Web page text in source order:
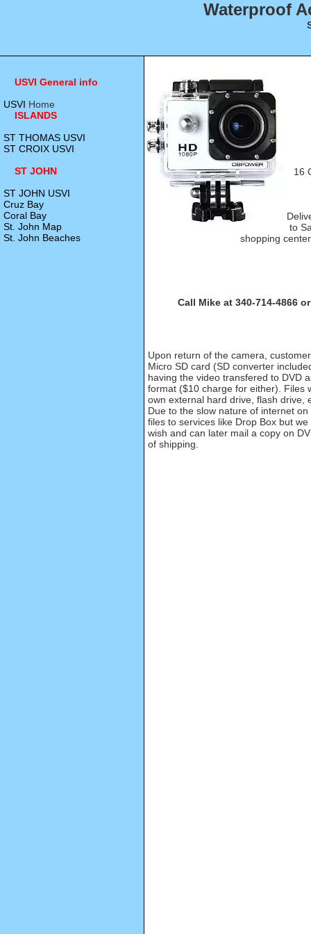
Waterproof
16
to
shopping
Call Mike at 340-714-4866
Upon return of the camera,
Micro SD card (SD converter
having the video transfered to DVD
format ($10 charge for either). Files
own external hard drive, flash drive,
Due to the slow nature of internet
files to services like Drop Box but
wish and can later mail a copy on
of shipping.
USVI General info
USVI Home
ISLANDS
ST THOMAS USVI
ST CROIX USVI
ST JOHN
ST JOHN USVI
Cruz Bay
Coral Bay
St. John Map
St. John Beaches